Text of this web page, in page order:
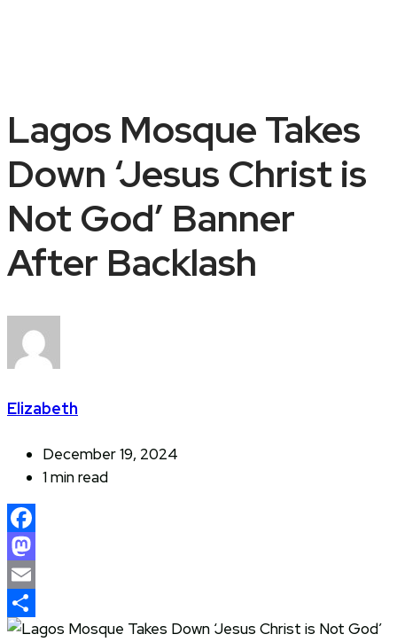
Lagos Mosque Takes
Down ‘Jesus Christ is
Not God’ Banner
After Backlash
Elizabeth
December 19, 2024
1 min read
Facebook
Mastodon
Email
Share